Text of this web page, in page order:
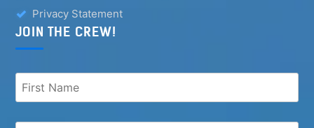
Privacy Statement
JOIN THE CREW!